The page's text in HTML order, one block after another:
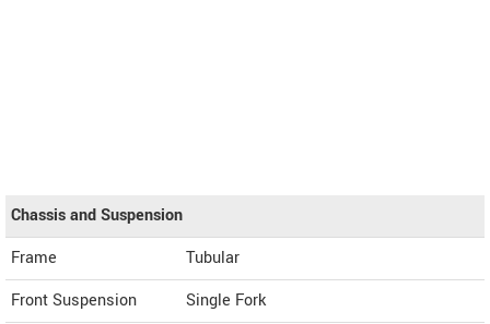
Chassis and Suspension
Frame
Tubular
Front Suspension
Single Fork